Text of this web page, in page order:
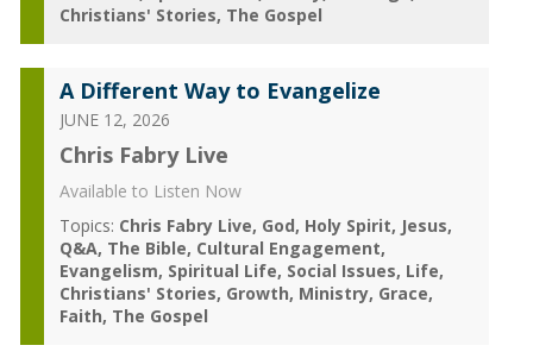
Christians' Stories The Gospel
A Different Way to Evangelize
JUNE 12, 2026
Chris Fabry Live
Available to Listen Now
Topics: Chris Fabry Live God Holy Spirit Jesus
Q&A The Bible Cultural Engagement
Evangelism Spiritual Life Social Issues Life
Christians' Stories Growth Ministry Grace
Faith The Gospel